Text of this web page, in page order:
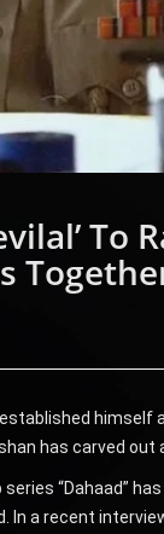
To
himself
has carved
series “Dahaad”
a recent